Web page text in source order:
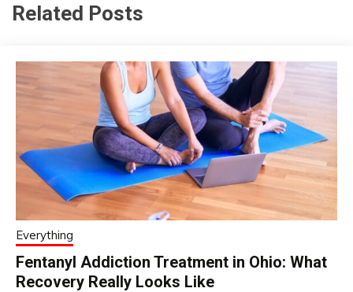
Related Posts
Everything
Fentanyl Addiction Treatment in Ohio: What
Recovery Really Looks Like